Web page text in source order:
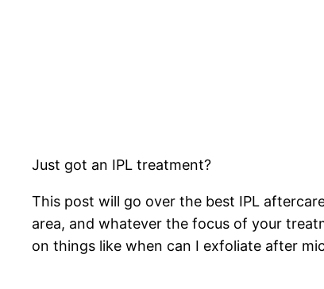
Just got an IPL treatment?
This post will go over the best IPL
area, and whatever the focus of your
on things like when can I exfoliate after